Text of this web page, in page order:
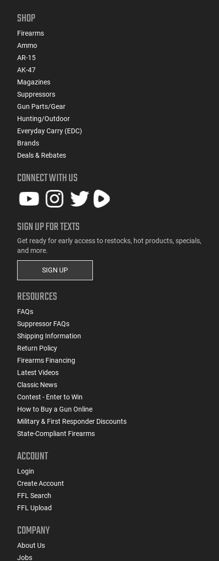
SHOP
Firearms
Ammo
AR-15
AK-47
Magazines
Suppressors
Gun Parts/Gear
Hunting/Outdoor
Everyday Carry (EDC)
Brands
Deals & Rebates
CONNECT WITH US
SIGN UP FOR TEXTS
Get ready for early access to restocks, hot products, specials,
and more.
SIGN UP
RESOURCES
FAQs
Suppressor FAQs
Shipping Information
Return Policy
Firearms Financing
Latest Videos
Classic News
Contest - Enter to Win
How to Buy a Gun Online
Military & First Responder Discounts
State-Compliant Firearms
ACCOUNT
Login
Create Account
FFL Search
FFL Upload
COMPANY
About Us
Jobs